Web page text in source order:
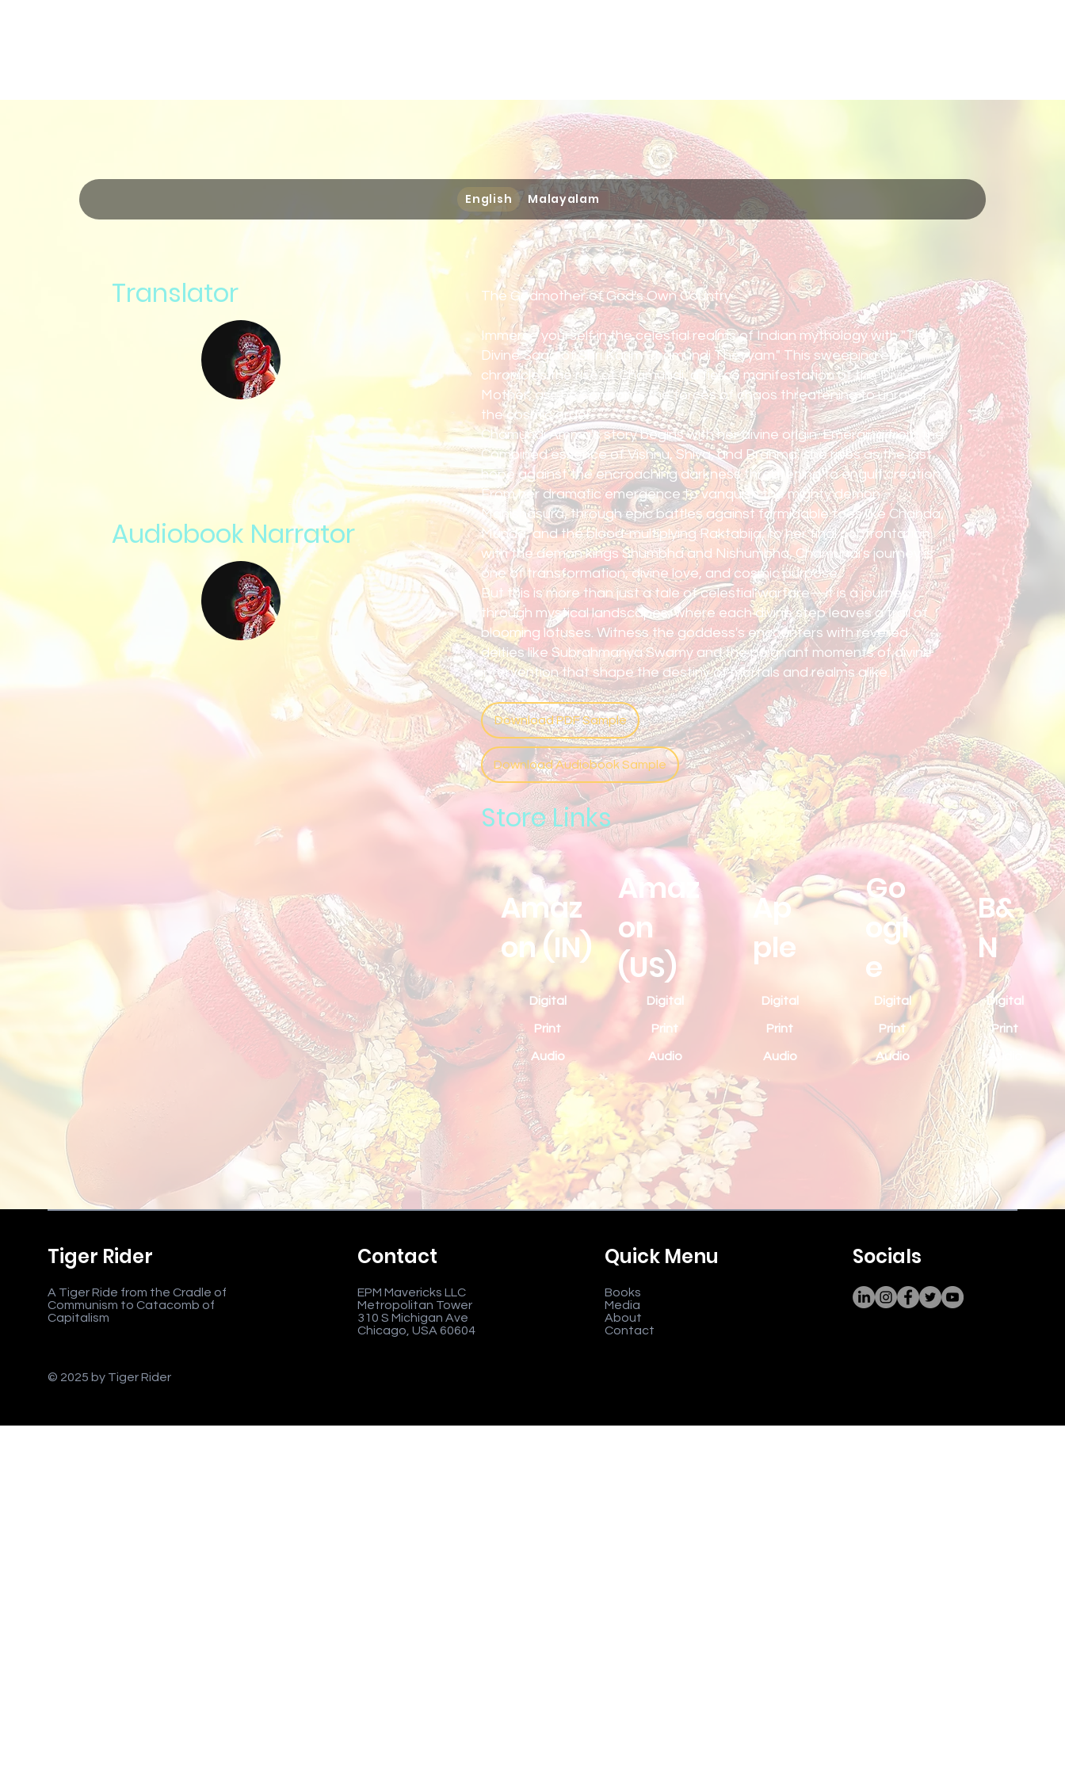
English Malayalam
Translator
Audiobook Narrator
The Godmother of God's Own Country
Immerse yourself in the celestial realms of Indian mythology with "The
Divine Saga of Shri Karim Chamundi Theyyam." This sweeping epic
chronicles the rise of Chamundi, a fierce manifestation of the Divine
Mother, as she confronts the forces of chaos threatening to unravel
the cosmic order.
Chamundi Amma's story begins with her divine origin. Emerging from the
Combined essence of Vishnu, Shiva, and Brahma, she rises as the last
hope against the encroaching darkness threatening to engulf creation.
From her dramatic emergence to vanquish the mighty demon
Mahishasura, through epic battles against formidable foes like Chanda,
Munda, and the blood-multiplying Raktabija, to her final confrontation
with the demon kings Shumbha and Nishumbha, Chamundi's journey is
one of transformation, divine love, and cosmic purpose.
But this is more than just a tale of celestial warfare—it is a journey
through mystical landscapes, where each divine step leaves a trail of
blooming lotuses. Witness the goddess's encounters with revered
deities like Subrahmanya Swamy and the poignant moments of divine
intervention that shape the destiny of mortals and realms alike.
Download PDF Sample
Download Audiobook Sample
Store Links
Amaz
on (IN)
Amaz
on
(US)
Ap
ple
Go
ogl
e
B&
N
Digital Digital Digital Digital Digital
Print Print Print Print Print
Audio Audio Audio Audio Audio
Tiger Rider
A Tiger Ride from the Cradle of
Communism to Catacomb of
Capitalism
Contact
EPM Mavericks LLC
Metropolitan Tower
310 S Michigan Ave
Chicago, USA 60604
Quick Menu
Books
Media
About
Contact
Socials
© 2025 by Tiger Rider